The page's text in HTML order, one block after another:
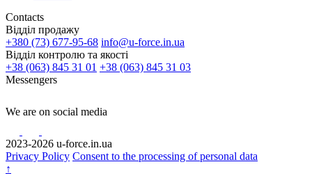
Contacts
Відділ продажу
+380 (73) 677-95-68 info@u-force.in.ua
Відділ контролю та якості
+38 (063) 845 31 01 +38 (063) 845 31 03
Messengers
We are on social media
2023-2026 u-force.in.ua
Privacy Policy Consent to the processing of personal data
↑